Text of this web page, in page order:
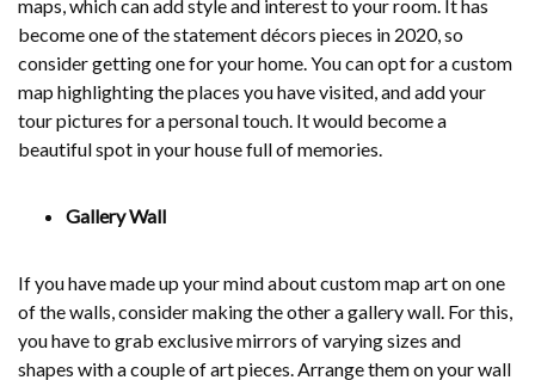
maps, which can add style and interest to your room. It has
become one of the statement décors pieces in 2020, so
consider getting one for your home. You can opt for a custom
map highlighting the places you have visited, and add your
tour pictures for a personal touch. It would become a
beautiful spot in your house full of memories.
Gallery Wall
If you have made up your mind about custom map art on one
of the walls, consider making the other a gallery wall. For this,
you have to grab exclusive mirrors of varying sizes and
shapes with a couple of art pieces. Arrange them on your wall